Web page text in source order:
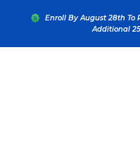
....
Enroll By August 28th To
Additional